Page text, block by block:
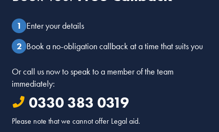
Enter your details
Book a no-obligation callback at a time that suits you
Or call us now to speak to a member of the team
immediately:
0330 383 0319
Please note that we cannot offer Legal aid.